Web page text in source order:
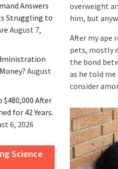
overweight
him, but
After my ape
pets, mostly
the bond
as he told
consider
Answers
Struggling to
August 7,
August
$480,000 After
for 42 Years.
6, 2026
Science